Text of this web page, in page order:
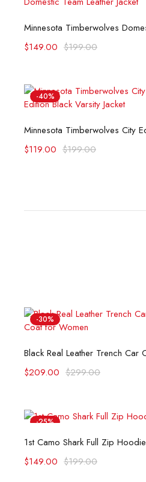
Select options
$199.00
$149.00
-40%
Select options
$199.00
$119.00
-30%
Select options
$299.00
$209.00
-25%
Select options
1st Camo Shark Full Zip Hoodie
$199.00
$149.00